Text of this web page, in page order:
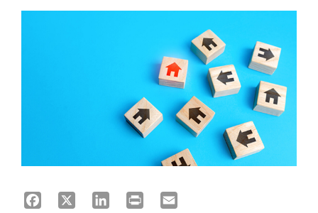
Facebook LinkedIn
Print